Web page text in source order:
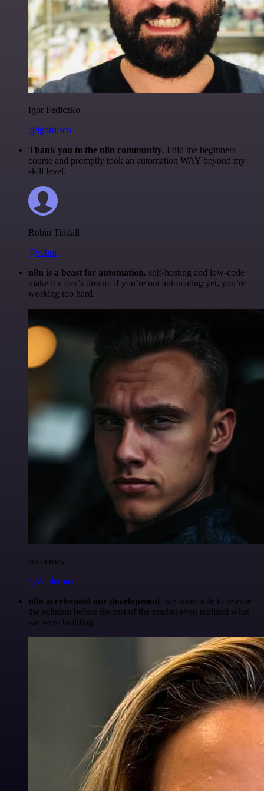
Igor Fediczko
@igordisco
Thank you to the n8n community. I did the beginners
course and promptly took an automation WAY beyond my
skill level.
Robin Tindall
@robm
n8n is a beast for automation. self-hosting and low-code
make it a dev’s dream. if you’re not automating yet, you’re
working too hard.
Anderoav
@Anderoav
n8n accelerated our development, we were able to release
the solution before the rest of the market even realized what
we were building.